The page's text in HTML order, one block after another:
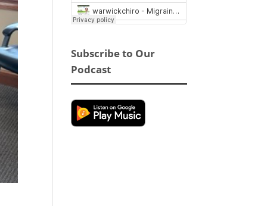
Subscribe to Our
Podcast